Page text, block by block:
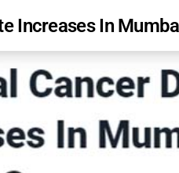
Increases In